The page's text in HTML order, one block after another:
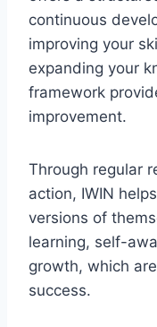
continuous
improving your
expanding your
framework
improvement.
Through regular
action, IWIN
versions of
learning, self-
growth, which
success.